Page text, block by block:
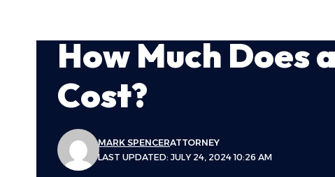
How Much Does
Cost?
LAST UPDATED: JULY 24, 2024 10:26 AM
MARK SPENCERATTORNEY